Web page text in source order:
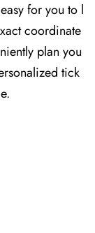
for you to l
coordinate
plan you
tick